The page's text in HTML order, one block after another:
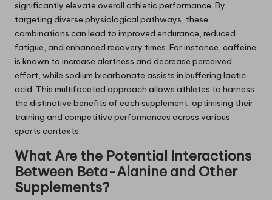
significantly elevate overall athletic performance. By
targeting diverse physiological pathways, these
combinations can lead to improved endurance, reduced
fatigue, and enhanced recovery times. For instance, caffeine
is known to increase alertness and decrease perceived
effort, while sodium bicarbonate assists in buffering lactic
acid. This multifaceted approach allows athletes to harness
the distinctive benefits of each supplement, optimising their
training and competitive performances across various
sports contexts.
What Are the Potential Interactions
Between Beta-Alanine and Other
Supplements?